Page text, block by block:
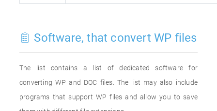
Software, that convert WP files
The list contains a list of dedicated software for
converting WP and DOC files. The list may also include
programs that support WP files and allow you to save